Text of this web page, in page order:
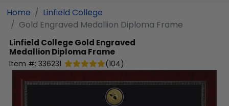
Home
Linfield College
Gold Engraved Medallion Diploma Frame
Linfield CollegeGold Engraved
Medallion Diploma Frame
Item #: 336231 (104)